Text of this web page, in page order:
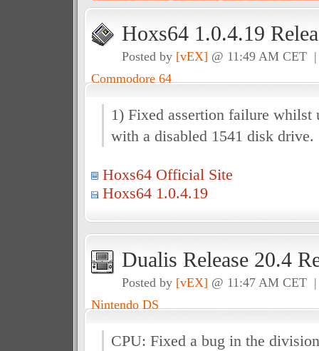
Hoxs64 1.0.4.19
Posted by [vEX] @ 11:49 AM CET
Commodore 64
1) Fixed assertion failure whilst
with a disabled 1541 disk drive.
Hoxs64 Official Site
Hoxs64 1.0.4.19
Dualis Release 20.4
Posted by [vEX] @ 11:47 AM CET
Nintendo DS
CPU: Fixed a bug in the